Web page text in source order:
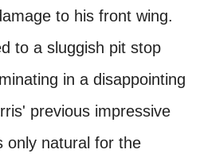
to his front wing.
to a sluggish pit stop
in a disappointing
previous impressive
only natural for the